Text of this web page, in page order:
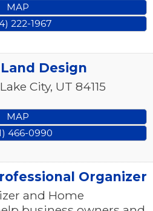
MAP
222-1967
Design
City, UT 84115
MAP
466-0990
Organizer
and Home